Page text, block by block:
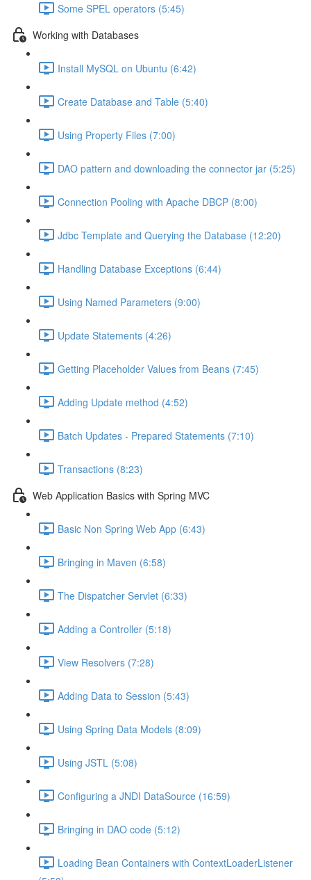
Some SPEL operators (5:45)
Working with Databases
Install MySQL on Ubuntu (6:42)
Create Database and Table (5:40)
Using Property Files (7:00)
DAO pattern and downloading the connector jar (5:25)
Connection Pooling with Apache DBCP (8:00)
Jdbc Template and Querying the Database (12:20)
Handling Database Exceptions (6:44)
Using Named Parameters (9:00)
Update Statements (4:26)
Getting Placeholder Values from Beans (7:45)
Adding Update method (4:52)
Batch Updates - Prepared Statements (7:10)
Transactions (8:23)
Web Application Basics with Spring MVC
Basic Non Spring Web App (6:43)
Bringing in Maven (6:58)
The Dispatcher Servlet (6:33)
Adding a Controller (5:18)
View Resolvers (7:28)
Adding Data to Session (5:43)
Using Spring Data Models (8:09)
Using JSTL (5:08)
Configuring a JNDI DataSource (16:59)
Bringing in DAO code (5:12)
Loading Bean Containers with ContextLoaderListener